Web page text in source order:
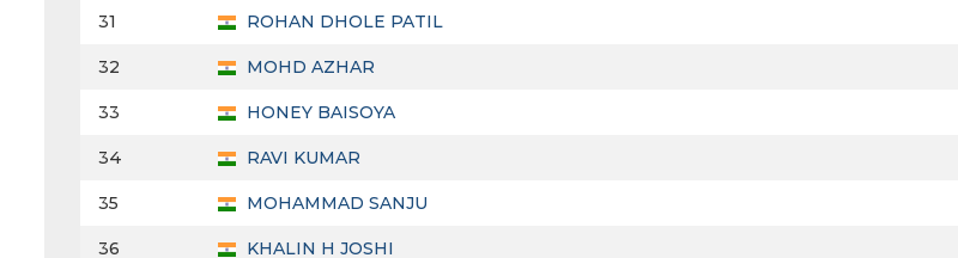
31 ROHAN DHOLE PATIL
32 MOHD AZHAR
33 HONEY BAISOYA
34 RAVI KUMAR
35 MOHAMMAD SANJU
36 KHALIN H JOSHI